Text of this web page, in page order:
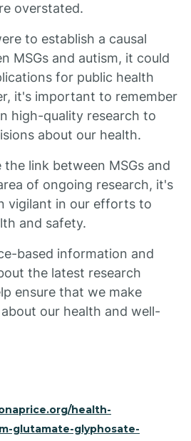
overstated.
to establish a causal
MSGs and autism, it could
for public health
it's important to remember
high-quality research to
about our health.
link between MSGs and
of ongoing research, it's
vigilant in our efforts to
and safety.
based information and
the latest research
ensure that we make
our health and well-
health-
glutamate-glyphosate-